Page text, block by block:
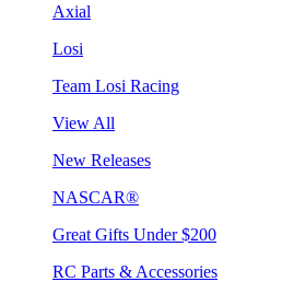
Axial
Losi
Team Losi Racing
View All
New Releases
NASCAR®
Great Gifts Under $200
RC Parts & Accessories